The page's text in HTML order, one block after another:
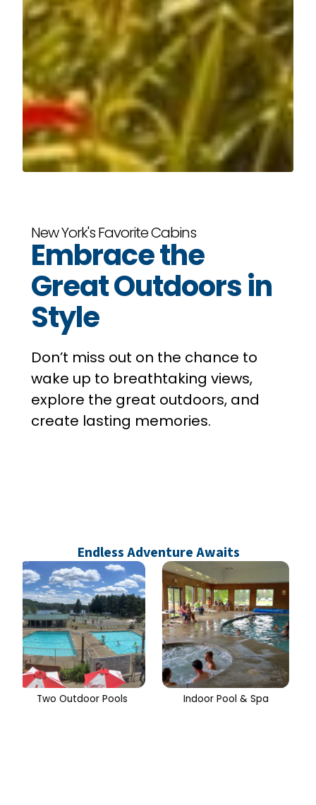
New York's Favorite Cabins
Embrace the
Great Outdoors in
Style
Don’t miss out on the chance to
wake up to breathtaking views,
explore the great outdoors, and
create lasting memories.
Endless Adventure Awaits
Indoor Pool & Spa Shuffleboard